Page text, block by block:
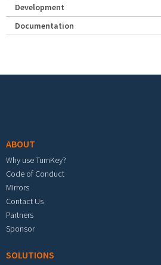
Development
Documentation
ABOUT
Why use TurnKey?
Code of Conduct
Mirrors
Contact Us
Partners
Sponsor
SOLUTIONS